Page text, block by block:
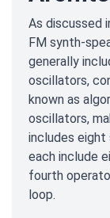
As discussed
FM synth-
generally
oscillators,
known as
oscillators,
includes
each include
fourth
loop.